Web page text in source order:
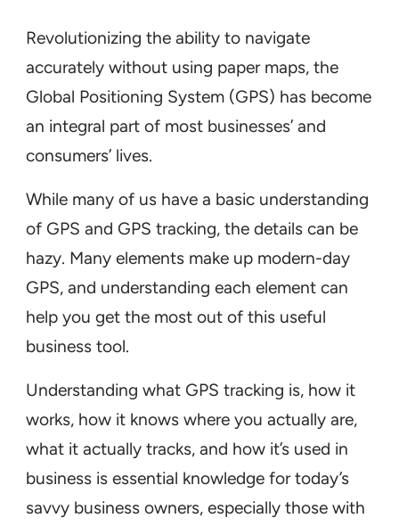
Revolutionizing the ability to navigate
accurately without using paper maps, the
Global Positioning System (GPS) has become
an integral part of most businesses’ and
consumers’ lives.
While many of us have a basic understanding
of GPS and GPS tracking, the details can be
hazy. Many elements make up modern-day
GPS, and understanding each element can
help you get the most out of this useful
business tool.
Understanding what GPS tracking is, how it
works, how it knows where you actually are,
what it actually tracks, and how it’s used in
business is essential knowledge for today’s
savvy business owners, especially those with